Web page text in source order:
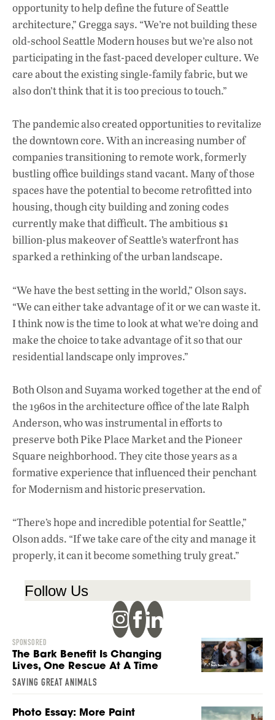
opportunity to help define the future of Seattle
architecture,” Gregga says. “We’re not building these
old-school Seattle Modern houses but we’re also not
participating in the fast-paced developer culture. We
care about the existing single-family fabric, but we
also don’t think that it is too precious to touch.”
The pandemic also created opportunities to revitalize
the downtown core. With an increasing number of
companies transitioning to remote work, formerly
bustling office buildings stand vacant. Many of those
spaces have the potential to become retrofitted into
housing, though city building and zoning codes
currently make that difficult. The ambitious $1
billion-plus makeover of Seattle’s waterfront has
sparked a rethinking of the urban landscape.
“We have the best setting in the world,” Olson says.
“We can either take advantage of it or we can waste it.
I think now is the time to look at what we’re doing and
make the choice to take advantage of it so that our
residential landscape only improves.”
Both Olson and Suyama worked together at the end of
the 1960s in the architecture office of the late Ralph
Anderson, who was instrumental in efforts to
preserve both Pike Place Market and the Pioneer
Square neighborhood. They cite those years as a
formative experience that influenced their penchant
for Modernism and historic preservation.
“There’s hope and incredible potential for Seattle,”
Olson adds. “If we take care of the city and manage it
properly, it can it become something truly great.”
Follow Us
SPONSORED
The Bark Benefit Is Changing
Lives, One Rescue At A Time
SAVING GREAT ANIMALS
Photo Essay: More Paint